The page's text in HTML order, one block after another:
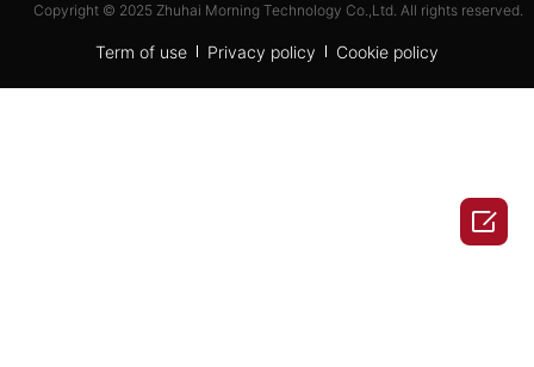
Copyright © 2025 Zhuhai Morning Technology Co.,Ltd. All rights reserved.
Term of use Privacy policy Cookie policy
